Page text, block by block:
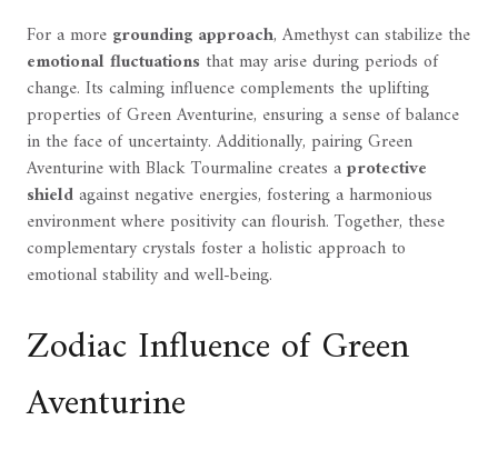
For a more grounding approach, Amethyst can stabilize the
emotional fluctuations that may arise during periods of
change. Its calming influence complements the uplifting
properties of Green Aventurine, ensuring a sense of balance
in the face of uncertainty. Additionally, pairing Green
Aventurine with Black Tourmaline creates aprotective
shieldagainst negative energies, fostering a harmonious
environment where positivity can flourish. Together, these
complementary crystals foster a holistic approach to
emotional stability and well-being.
Zodiac Influence of Green
Aventurine